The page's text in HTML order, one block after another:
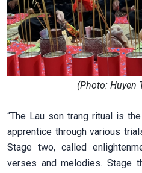
(Photo: Huyen
“The Lau son trang ritual is
apprentice through various
Stage two, called
verses and melodies. Stage